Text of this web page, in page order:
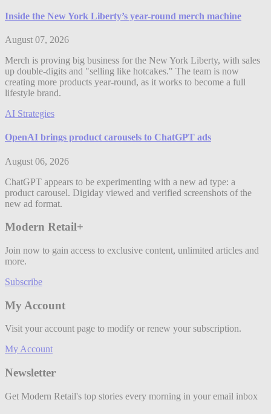
Inside the New York Liberty’s year-round merch machine
August 07, 2026
Merch is proving big business for the New York Liberty, with sales
up double-digits and "selling like hotcakes." The team is now
creating more products year-round, as it works to become a full
lifestyle brand.
AI Strategies
OpenAI brings product carousels to ChatGPT ads
August 06, 2026
ChatGPT appears to be experimenting with a new ad type: a
product carousel. Digiday viewed and verified screenshots of the
new ad format.
Modern Retail+
Join now to gain access to exclusive content, unlimited articles and
more.
Subscribe
My Account
Visit your account page to modify or renew your subscription.
My Account
Newsletter
Get Modern Retail's top stories every morning in your email inbox